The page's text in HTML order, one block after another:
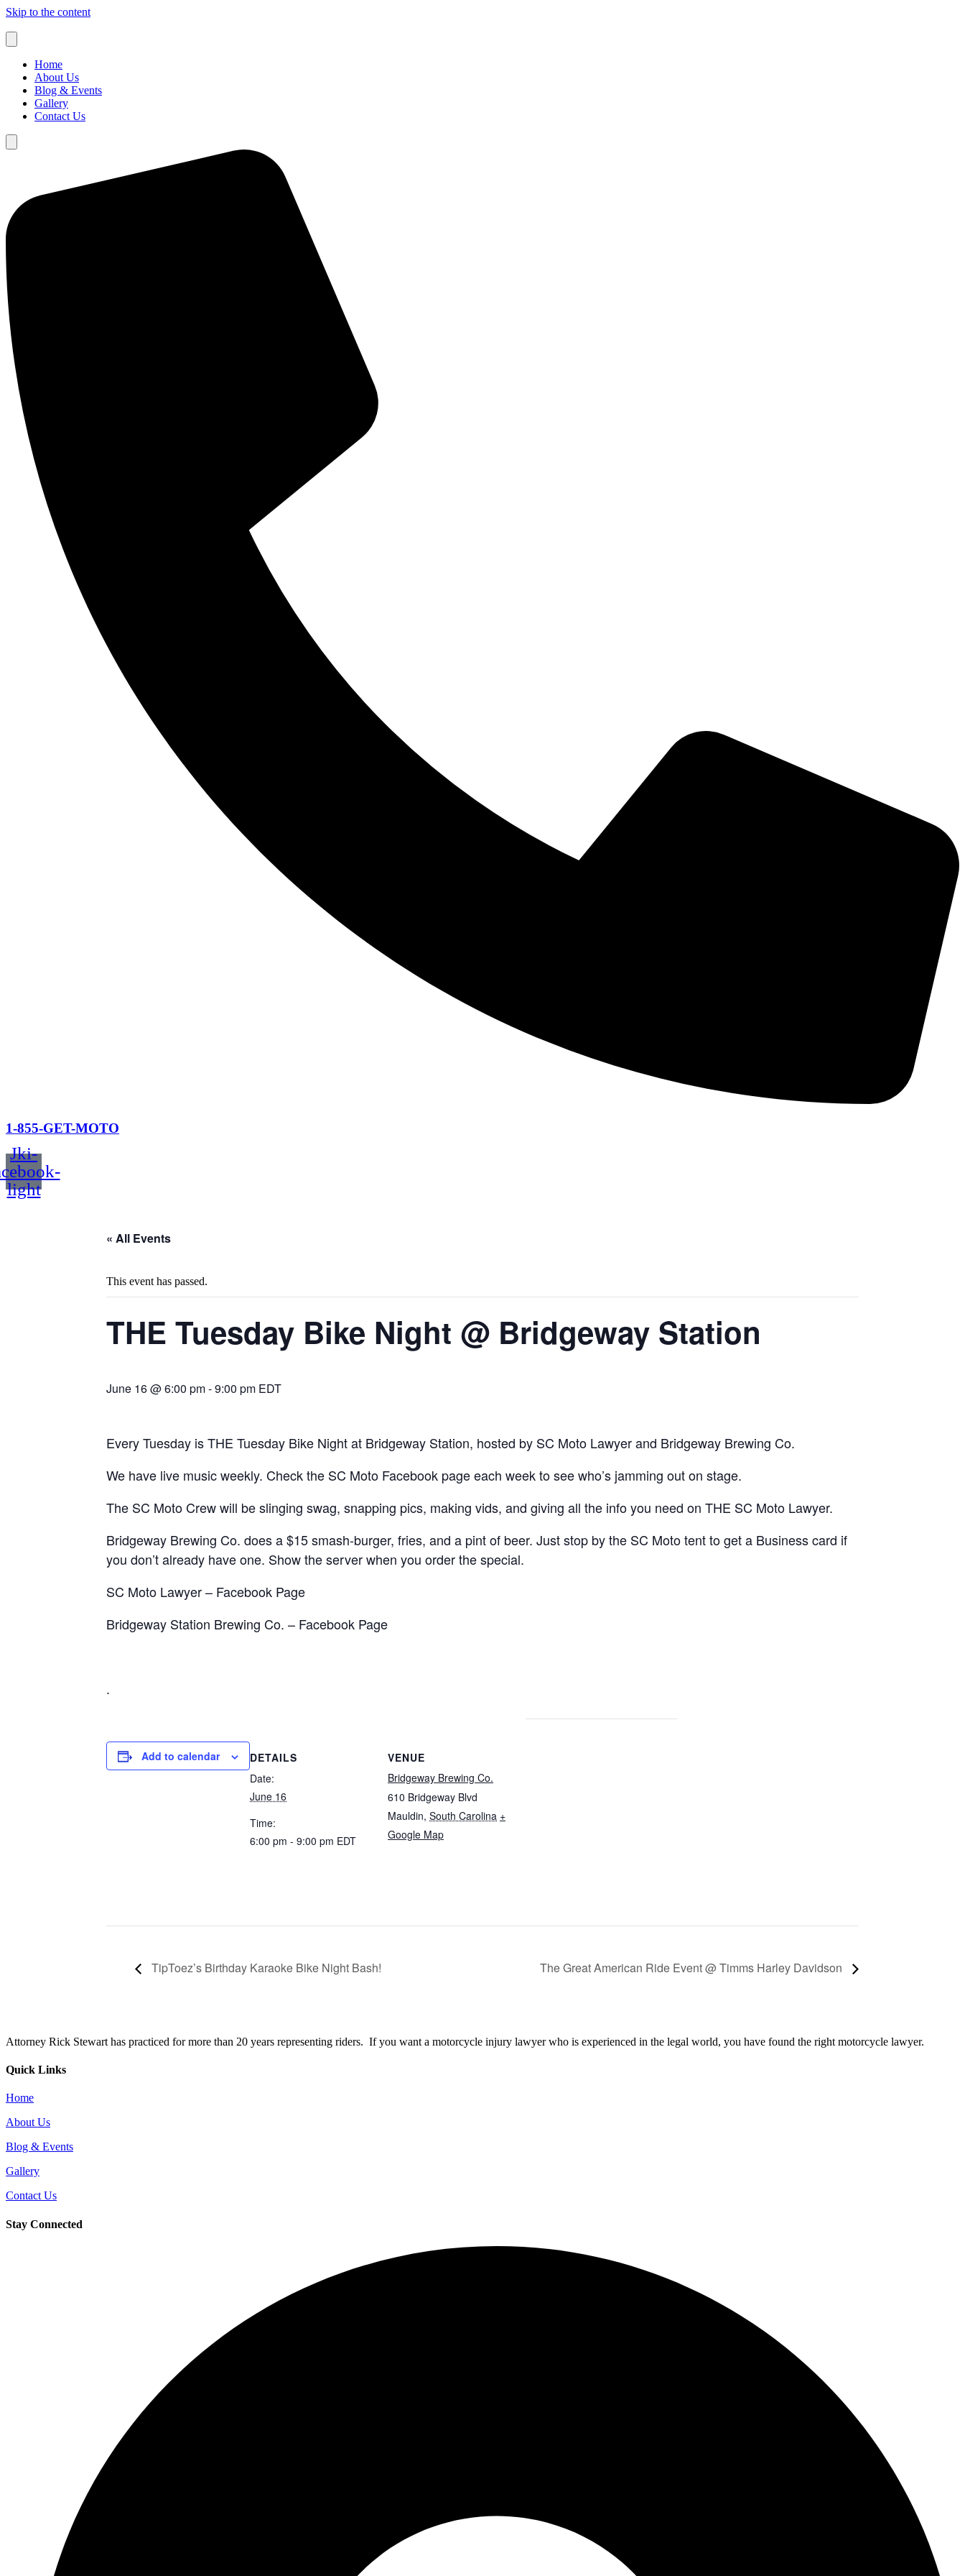
Skip to the content
Home
About Us
Blog & Events
Gallery
Contact Us
1-855-GET-MOTO
Jki-
light
« All Events
This event has passed.
THE Tuesday Bike Night @ Bridgeway Station
June 16 @ 6:00 pm-9:00 pm EDT
Every Tuesday is THE Tuesday Bike Night at Bridgeway Station, hosted by SC Moto Lawyer and Bridgeway Brewing Co.
We have live music weekly. Check the SC Moto Facebook pageeach week to see who’s jamming out on stage.
The SC Moto Crew will be slinging swag, snapping pics, making vids, and giving all the info you need on THE SC Moto Lawyer.
Bridgeway Brewing Co. does a $15 smash-burger, fries, and a pint of beer. Just stop by the SC Moto tent to get a Business card if
you don’t already have one. Show the server when you order the special.
SC Moto Lawyer– Facebook Page
Bridgeway Station Brewing Co. – Facebook Page
.
Add to calendar
DETAILS
Date:
June 16
Time:
6:00 pm - 9:00 pm EDT
VENUE
Bridgeway Brewing Co.
610 Bridgeway Blvd
Mauldin, South Carolina +
Google Map
TipToez’s Birthday Karaoke Bike Night Bash! The Great American Ride Event @ Timms Harley Davidson
Attorney Rick Stewart has practiced for more than 20 years representing riders. If you want a motorcycle injury lawyer who is experienced in the legal world, you have found the right motorcycle lawyer.
Quick Links
Home
About Us
Blog & Events
Gallery
Contact Us
Stay Connected